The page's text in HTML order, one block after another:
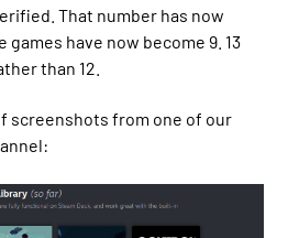
That number has now
games have now become 9. 13
than 12.
screenshots from one of our